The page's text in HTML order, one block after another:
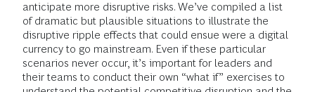
anticipate more disruptive risks. We’ve compiled a list
of dramatic but plausible situations to illustrate the
disruptive ripple effects that could ensue were a digital
currency to go mainstream. Even if these particular
scenarios never occur, it’s important for leaders and
their teams to conduct their own “what if” exercises to